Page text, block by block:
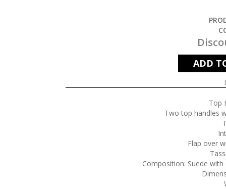
ADD
Top
Two top handles
Flap over
Composition: Suede